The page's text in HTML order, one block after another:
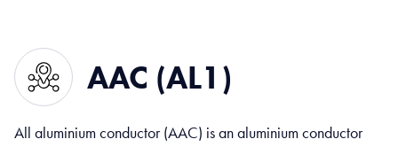
AAC (AL1)
All aluminium conductor (AAC) is an aluminium conductor